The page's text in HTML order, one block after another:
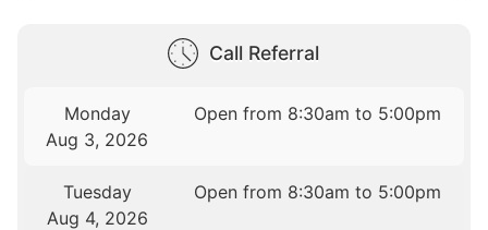
Call Referral
Monday
Aug 3, 2026
Open from 8:30am to 5:00pm
Tuesday
Aug 4, 2026
Open from 8:30am to 5:00pm